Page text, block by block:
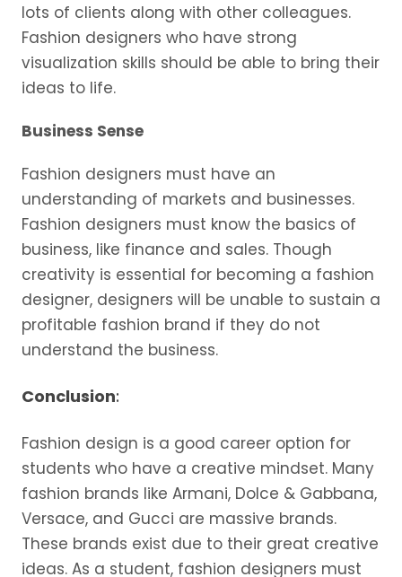
lots of clients along with other colleagues.
Fashion designers who have strong
visualization skills should be able to bring their
ideas to life.
Business Sense
Fashion designers must have an
understanding of markets and businesses.
Fashion designers must know the basics of
business, like finance and sales. Though
creativity is essential for becoming a fashion
designer, designers will be unable to sustain a
profitable fashion brand if they do not
understand the business.
Conclusion:
Fashion design is a good career option for
students who have a creative mindset. Many
fashion brands like Armani, Dolce & Gabbana,
Versace, and Gucci are massive brands.
These brands exist due to their great creative
ideas. As a student, fashion designers must